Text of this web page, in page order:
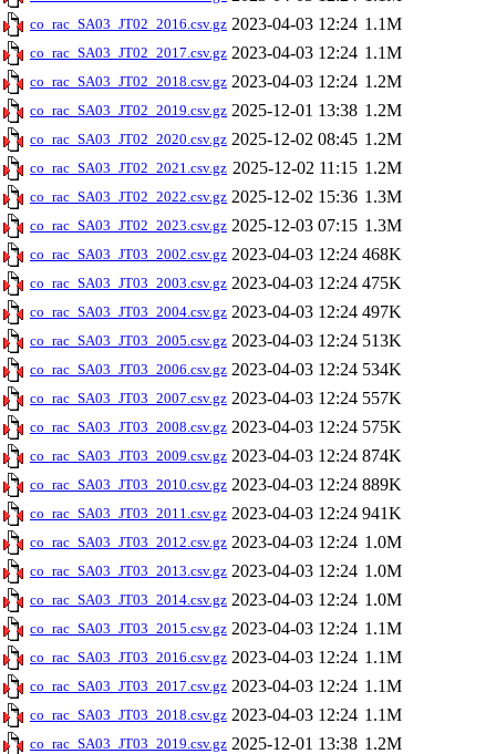
co_rac_SA03_JT02_2016.csv.gz 2023-04-03 12:24 1.1M
co_rac_SA03_JT02_2017.csv.gz 2023-04-03 12:24 1.1M
co_rac_SA03_JT02_2018.csv.gz 2023-04-03 12:24 1.2M
co_rac_SA03_JT02_2019.csv.gz 2025-12-01 13:38 1.2M
co_rac_SA03_JT02_2020.csv.gz 2025-12-02 08:45 1.2M
co_rac_SA03_JT02_2021.csv.gz 2025-12-02 11:15 1.2M
co_rac_SA03_JT02_2022.csv.gz 2025-12-02 15:36 1.3M
co_rac_SA03_JT02_2023.csv.gz 2025-12-03 07:15 1.3M
co_rac_SA03_JT03_2002.csv.gz 2023-04-03 12:24 468K
co_rac_SA03_JT03_2003.csv.gz 2023-04-03 12:24 475K
co_rac_SA03_JT03_2004.csv.gz 2023-04-03 12:24 497K
co_rac_SA03_JT03_2005.csv.gz 2023-04-03 12:24 513K
co_rac_SA03_JT03_2006.csv.gz 2023-04-03 12:24 534K
co_rac_SA03_JT03_2007.csv.gz 2023-04-03 12:24 557K
co_rac_SA03_JT03_2008.csv.gz 2023-04-03 12:24 575K
co_rac_SA03_JT03_2009.csv.gz 2023-04-03 12:24 874K
co_rac_SA03_JT03_2010.csv.gz 2023-04-03 12:24 889K
co_rac_SA03_JT03_2011.csv.gz 2023-04-03 12:24 941K
co_rac_SA03_JT03_2012.csv.gz 2023-04-03 12:24 1.0M
co_rac_SA03_JT03_2013.csv.gz 2023-04-03 12:24 1.0M
co_rac_SA03_JT03_2014.csv.gz 2023-04-03 12:24 1.0M
co_rac_SA03_JT03_2015.csv.gz 2023-04-03 12:24 1.1M
co_rac_SA03_JT03_2016.csv.gz 2023-04-03 12:24 1.1M
co_rac_SA03_JT03_2017.csv.gz 2023-04-03 12:24 1.1M
co_rac_SA03_JT03_2018.csv.gz 2023-04-03 12:24 1.1M
co_rac_SA03_JT03_2019.csv.gz 2025-12-01 13:38 1.2M